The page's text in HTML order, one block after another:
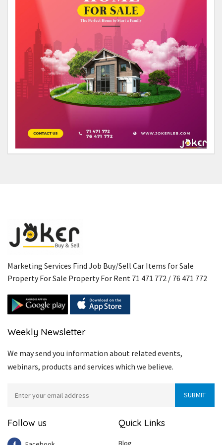
Marketing Services Find Job Buy/Sell Car Items for Sale
Property For Sale Property For Rent 71 471 772 / 76 471 772
Weekly Newsletter
We may send you information about related events,
webinars, products and services which we believe.
Follow us Quick Links
Blog